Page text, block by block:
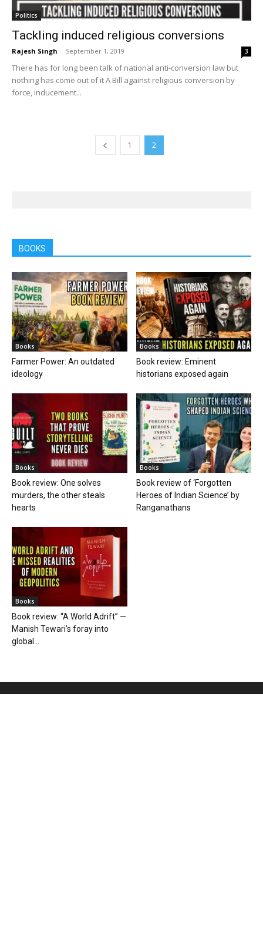
Politics
Tackling induced religious conversions
Rajesh Singh - September 1, 2019 3
There has for long been talk of national anti-conversion law but
nothing has come out of it A Bill against religious conversion by
force, inducement...
1 2
BOOKS
Books
Farmer Power: An outdated
ideology
Books
Book review: Eminent
historians exposed again
Books
Book review: One solves
murders, the other steals
hearts
Books
Book review of ‘Forgotten
Heroes of Indian Science’ by
Ranganathans
Books
Book review: “A World Adrift” —
Manish Tewari’s foray into
global...